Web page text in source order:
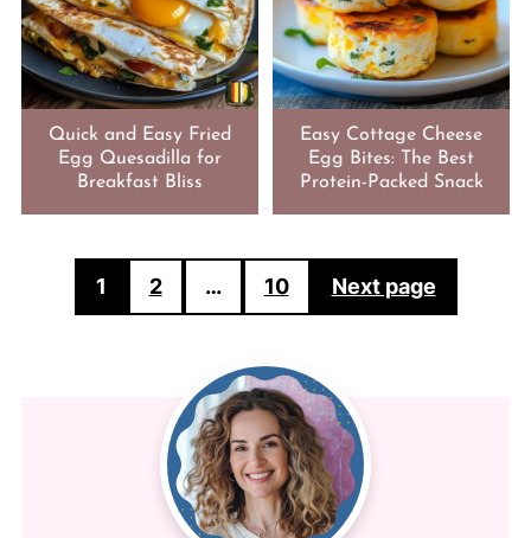
Quick and Easy Fried
Egg Quesadilla for
Breakfast Bliss
Easy Cottage Cheese
Egg Bites: The Best
Protein-Packed Snack
POSTS
PAGINATION
1 2 … 10 Next page